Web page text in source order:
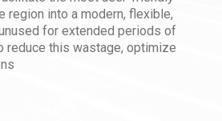
region into a modern, flexible,
for extended periods of
reduce this wastage, optimize